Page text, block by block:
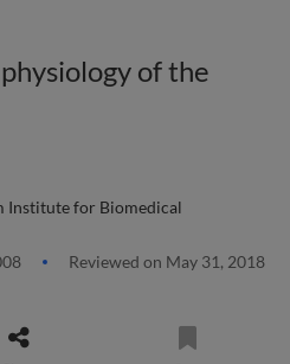
of the
Institute for Biomedical
Reviewed on May 31, 2018